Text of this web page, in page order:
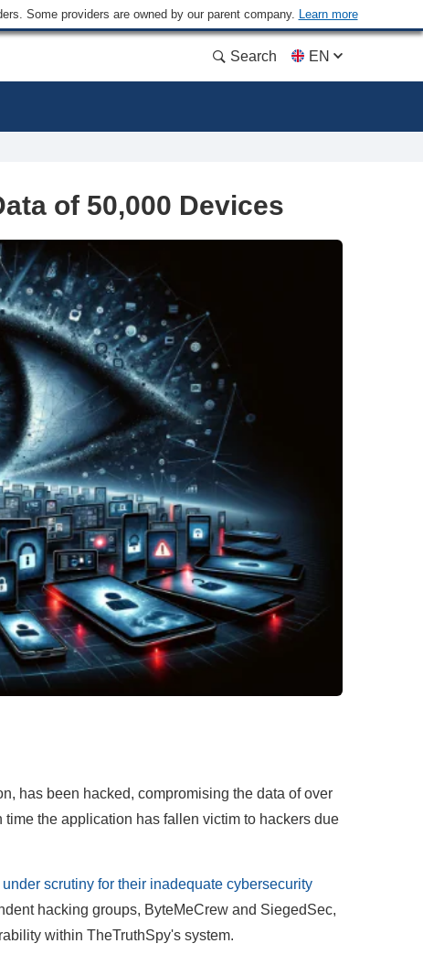
Some providers are owned by our parent company. Learn more
Search EN
of 50,000 Devices
has been hacked, compromising the data of over
the application has fallen victim to hackers due
scrutiny for their inadequate cybersecurity
hacking groups, ByteMeCrew and SiegedSec,
within TheTruthSpy's system.